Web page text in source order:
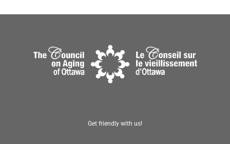
Get friendly with us!